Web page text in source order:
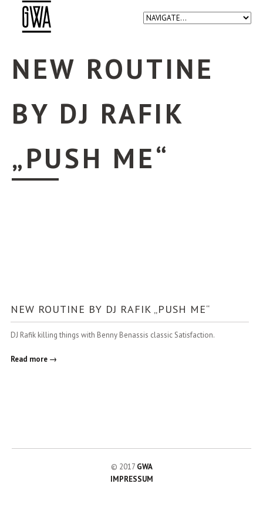
NEW ROUTINE
BY DJ RAFIK
„PUSH ME“
NEW ROUTINE BY DJ RAFIK „PUSH ME“
DJ Rafik killing things with Benny Benassis classic Satisfaction.
Read more →
© 2017 GWA
IMPRESSUM